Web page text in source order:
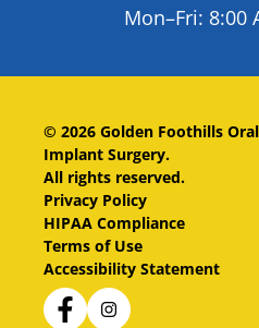
Mon–Fri: 8:00
© 2026 Golden Foothills
Implant Surgery.
All rights reserved.
Privacy Policy
HIPAA Compliance
Terms of Use
Accessibility Statement